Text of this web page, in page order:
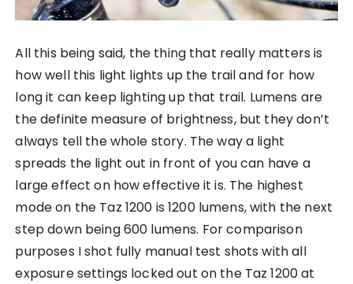
All this being said, the thing that really matters is
how well this light lights up the trail and for how
long it can keep lighting up that trail. Lumens are
the definite measure of brightness, but they don’t
always tell the whole story. The way a light
spreads the light out in front of you can have a
large effect on how effective it is. The highest
mode on the Taz 1200 is 1200 lumens, with the next
step down being 600 lumens. For comparison
purposes I shot fully manual test shots with all
exposure settings locked out on the Taz 1200 at